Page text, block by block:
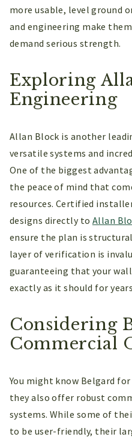
more usable, level ground
and engineering make
demand serious strength.
Exploring
Engineering
Allan Block is another
versatile systems and
One of the biggest
the peace of mind that
resources. Certified
designs directly to Allan
ensure the plan is
layer of verification is
guaranteeing that your
exactly as it should for
Considering
Commercial
You might know Belgard
they also offer robust
systems. While some of
to be user-friendly, their